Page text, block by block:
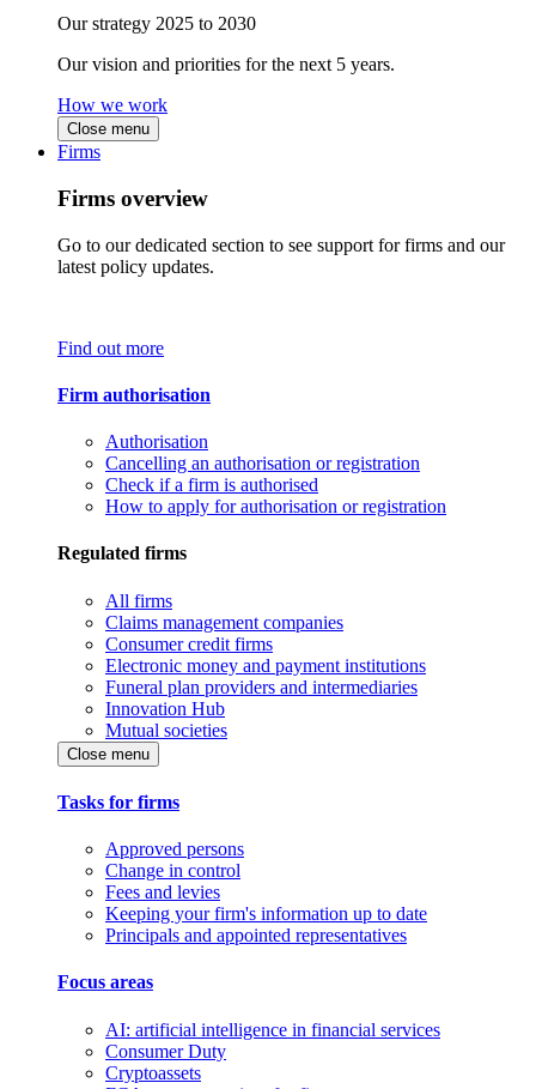
Our strategy 2025 to 2030
Our vision and priorities for the next 5 years.
How we work
Close menu
Firms
Firms overview
Go to our dedicated section to see support for firms and our
latest policy updates.
Find out more
Firm authorisation
Authorisation
Cancelling an authorisation or registration
Check if a firm is authorised
How to apply for authorisation or registration
Regulated firms
All firms
Claims management companies
Consumer credit firms
Electronic money and payment institutions
Funeral plan providers and intermediaries
Innovation Hub
Mutual societies
Close menu
Tasks for firms
Approved persons
Change in control
Fees and levies
Keeping your firm's information up to date
Principals and appointed representatives
Focus areas
AI: artificial intelligence in financial services
Consumer Duty
Cryptoassets